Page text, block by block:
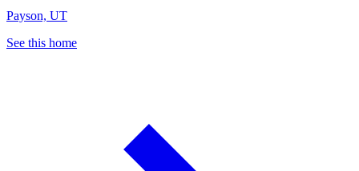
Payson, UT
See this home